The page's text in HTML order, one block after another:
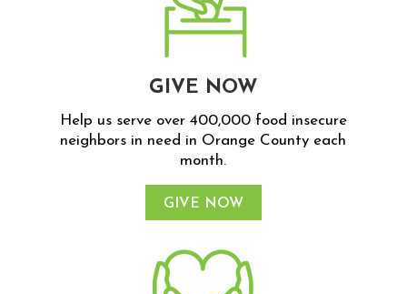
GIVE NOW
Help us serve over 400,000 food insecure
neighbors in need in Orange County each
month.
GIVE NOW